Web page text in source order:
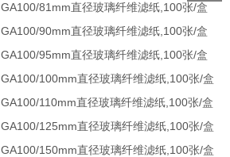
GA100/81mm直径玻璃纤维滤纸,100张/盒
GA100/90mm直径玻璃纤维滤纸,100张/盒
GA100/95mm直径玻璃纤维滤纸,100张/盒
GA100/100mm直径玻璃纤维滤纸,100张/盒
GA100/110mm直径玻璃纤维滤纸,100张/盒
GA100/125mm直径玻璃纤维滤纸,100张/盒
GA100/150mm直径玻璃纤维滤纸,100张/盒